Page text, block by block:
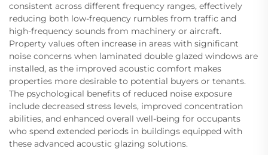
consistent across different frequency ranges, effectively
reducing both low-frequency rumbles from traffic and
high-frequency sounds from machinery or aircraft.
Property values often increase in areas with significant
noise concerns when laminated double glazed windows are
installed, as the improved acoustic comfort makes
properties more desirable to potential buyers or tenants.
The psychological benefits of reduced noise exposure
include decreased stress levels, improved concentration
abilities, and enhanced overall well-being for occupants
who spend extended periods in buildings equipped with
these advanced acoustic glazing solutions.